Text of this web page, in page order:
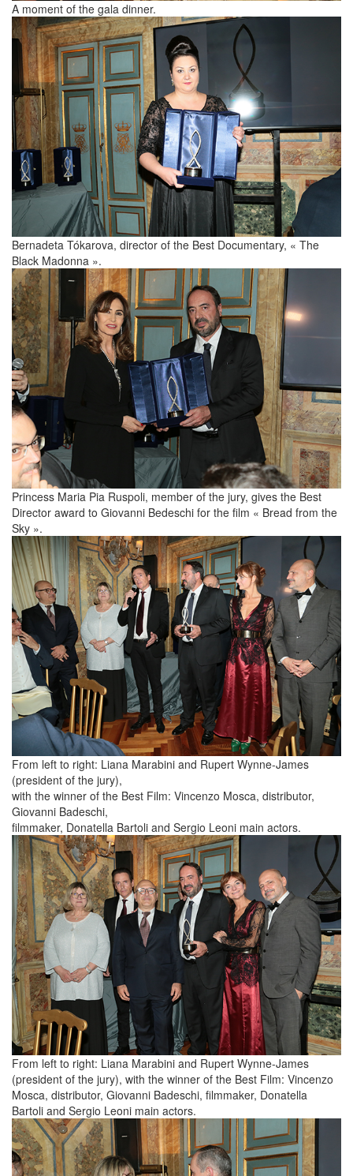
A moment of the gala dinner.
Bernadeta Tókarova, director of the Best Documentary, « The
Black Madonna ».
Princess Maria Pia Ruspoli, member of the jury, gives the Best
Director award to Giovanni Bedeschi for the film « Bread from the
Sky ».
From left to right: Liana Marabini and Rupert Wynne-James
(president of the jury),
with the winner of the Best Film: Vincenzo Mosca, distributor,
Giovanni Badeschi,
filmmaker, Donatella Bartoli and Sergio Leoni main actors.
From left to right: Liana Marabini and Rupert Wynne-James
(president of the jury), with the winner of the Best Film: Vincenzo
Mosca, distributor, Giovanni Badeschi, filmmaker, Donatella
Bartoli and Sergio Leoni main actors.